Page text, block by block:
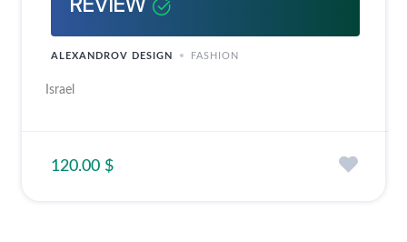
ALEXANDROV DESIGN FASHION
Israel
120.00 $